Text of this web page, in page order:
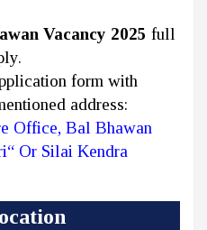
Vacancy 2025 full
form with
address:
Office, Bal Bhawan
Or Silai Kendra